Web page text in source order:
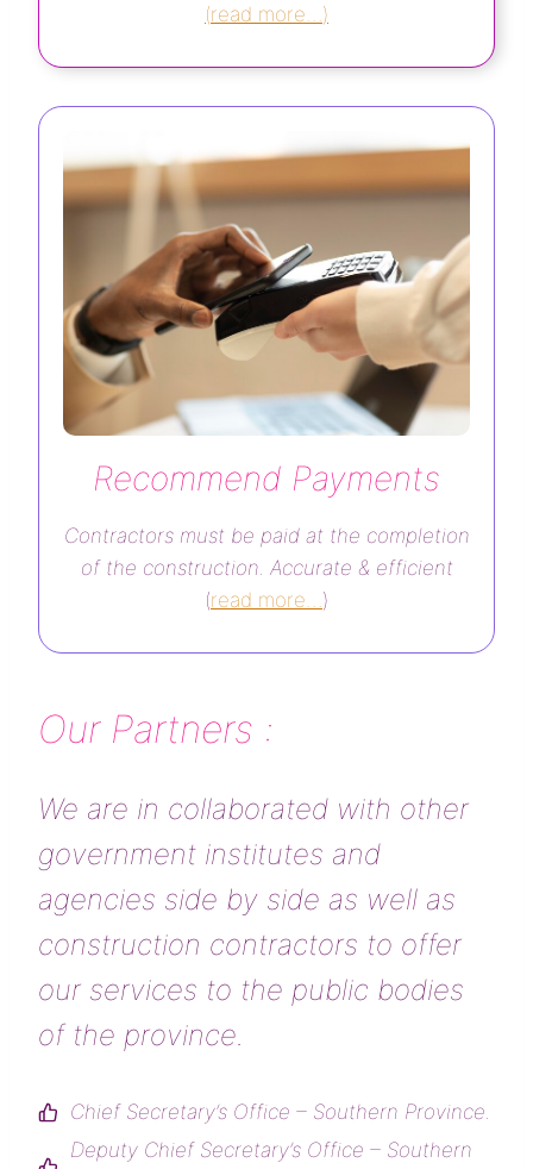
(read more… )
Recommend Payments
Contractors must be paid at the completion
of the construction. Accurate & efficient
(read more…)
Our Partners :
We are in collaborated with other
government institutes and
agencies side by side as well as
construction contractors to offer
our services to the public bodies
of the province.
Chief Secretary’s Office – Southern Province.
Deputy Chief Secretary’s Office – Southern